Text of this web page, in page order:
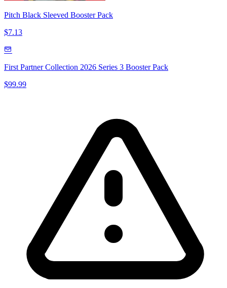
Pitch Black Sleeved Booster Pack
$7.13
First Partner Collection 2026 Series 3 Booster Pack
$99.99